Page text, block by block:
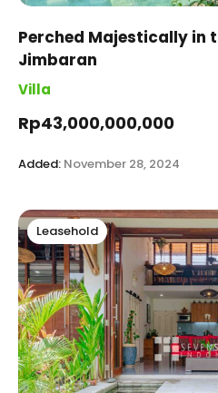
Perched Majestically in
Jimbaran
Villa
Rp43,000,000,000
Added: November 28, 2024
Leasehold